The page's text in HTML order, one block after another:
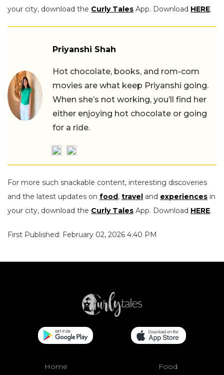
your city, download the Curly Tales App. Download HERE.
Priyanshi Shah
Hot chocolate, books, and rom-com
movies are what keep Priyanshi going.
When she’s not working, you’ll find her
either enjoying hot chocolate or going
for a ride.
For more such snackable content, interesting discoveries
and the latest updates on food, travel and experiences in
your city, download the Curly Tales App. Download HERE.
First Published: February 02, 2026 4:40 PM
Home Food